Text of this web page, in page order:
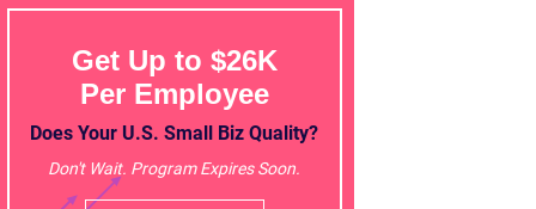
Get Up to $26K
Per Employee
Does Your U.S. Small Biz Quality?
Don't Wait. Program Expires Soon.